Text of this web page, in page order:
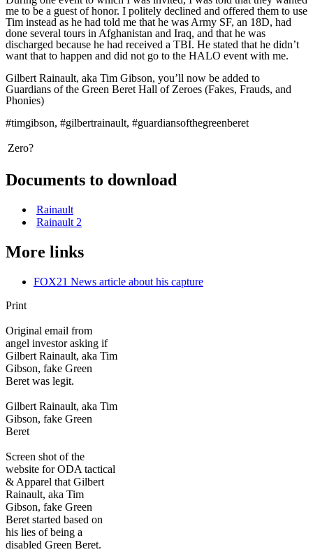
me to be a guest of honor. I politely declined and offered them to use
Tim instead as he had told me that he was Army SF, an 18D, had
done several tours in Afghanistan and Iraq, and that he was
discharged because he had received a TBI. He stated that he didn’t
want that to happen and did not go to the HALO event with me.
Gilbert Rainault, aka Tim Gibson, you’ll now be added to
Guardians of the Green Beret Hall of Zeroes (Fakes, Frauds, and
Phonies)
#timgibson, #gilbertrainault, #guardiansofthegreenberet
Zero?
Documents to download
Rainault
Rainault 2
More links
FOX21 News article about his capture
Print
Original email from
angel investor asking if
Gilbert Rainault, aka Tim
Gibson, fake Green
Beret was legit.
Gilbert Rainault, aka Tim
Gibson, fake Green
Beret
Screen shot of the
website for ODA tactical
& Apparel that Gilbert
Rainault, aka Tim
Gibson, fake Green
Beret started based on
his lies of being a
disabled Green Beret.